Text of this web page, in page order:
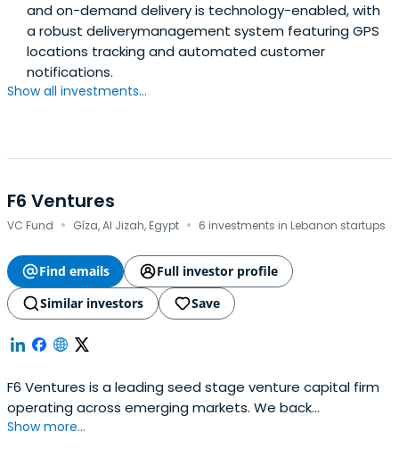
and on-demand delivery is technology-enabled, with
a robust deliverymanagement system featuring GPS
locations tracking and automated customer
notifications.
Show all investments...
F6 Ventures
VC Fund · Gîza, Al Jizah, Egypt · 6 investments in Lebanon startups
Find emails
Full investor profile
Similar investors
Save
F6 Ventures is a leading seed stage venture capital firm
operating across emerging markets. We back
exceptional founders from idea-stage all the way to
Show more...